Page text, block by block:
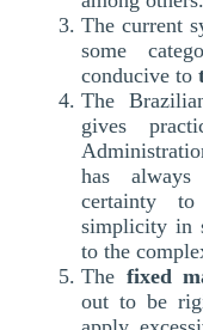
The current
some
conducive to
The
gives
has
certainty
simplicity in
to the
The fixed
out to be